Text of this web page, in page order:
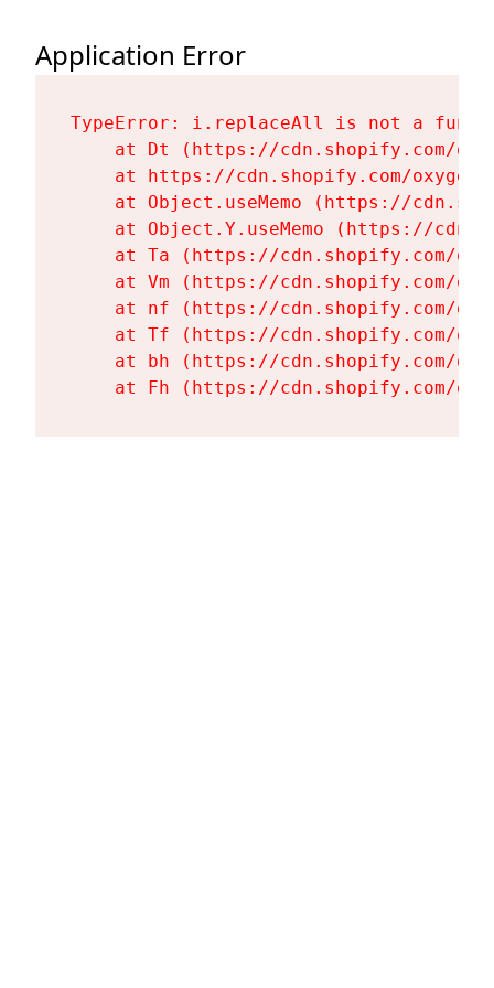
Application Error
TypeError: i.replaceAll is not a
at Dt (https://cdn.shopify.com/
at https://cdn.shopify.com/
at Object.useMemo (https://
at Object.Y.useMemo (https://
at Ta (https://cdn.shopify.com/
at Vm (https://cdn.shopify.com/
at nf (https://cdn.shopify.com/
at Tf (https://cdn.shopify.com/
at bh (https://cdn.shopify.com/
at Fh (https://cdn.shopify.com/